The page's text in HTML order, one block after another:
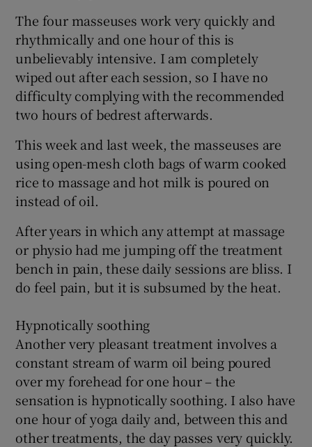
The four masseuses work very quickly and
rhythmically and one hour of this is
unbelievably intensive. I am completely
wiped out after each session, so I have no
difficulty complying with the recommended
two hours of bedrest afterwards.
This week and last week, the masseuses are
using open-mesh cloth bags of warm cooked
rice to massage and hot milk is poured on
instead of oil.
After years in which any attempt at massage
or physio had me jumping off the treatment
bench in pain, these daily sessions are bliss. I
do feel pain, but it is subsumed by the heat.
Hypnotically soothing
Another very pleasant treatment involves a
constant stream of warm oil being poured
over my forehead for one hour – the
sensation is hypnotically soothing. I also have
one hour of yoga daily and, between this and
other treatments, the day passes very quickly.